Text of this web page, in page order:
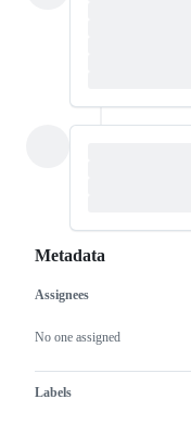
Metadata
Metadata
Assignees
No one assigned
Labels
Issue
actions